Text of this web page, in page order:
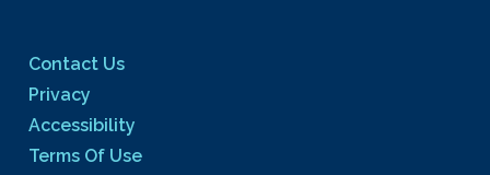
Contact Us
Privacy
Accessibility
Terms Of Use